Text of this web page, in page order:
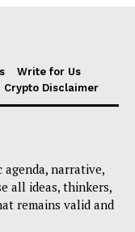
Write for Us
Crypto Disclaimer
narrative,
all ideas, thinkers,
remains valid and